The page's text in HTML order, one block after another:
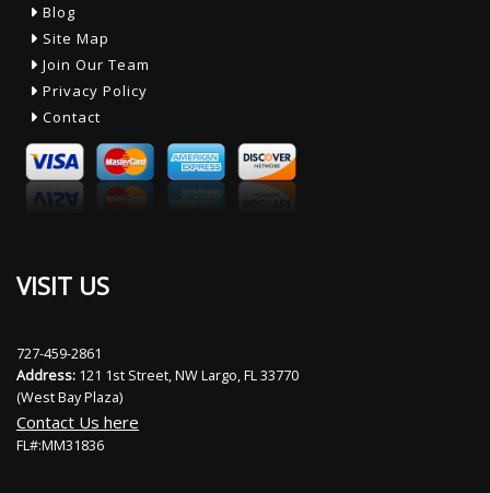
Blog
Site Map
Join Our Team
Privacy Policy
Contact
VISIT US
727-459-2861
Address: 121 1st Street, NW Largo, FL 33770
(West Bay Plaza)
Contact Us here
FL#:MM31836